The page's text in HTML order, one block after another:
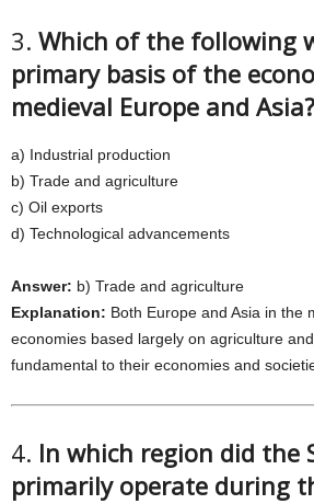
3. Which of the following
primary basis of the
medieval Europe and Asia?
a) Industrial production
b) Trade and agriculture
c) Oil exports
d) Technological advancements
Answer: b) Trade and agriculture
Explanation: Both Europe and Asia in the
economies based largely on agriculture
fundamental to their economies and
4. In which region did the
primarily operate during